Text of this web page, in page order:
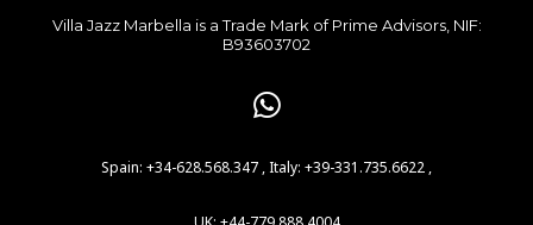
Villa Jazz Marbella is a Trade Mark of Prime Advisors, NIF:
B93603702
Spain: +34-628.568.347 , Italy: +39-331.735.6622 ,